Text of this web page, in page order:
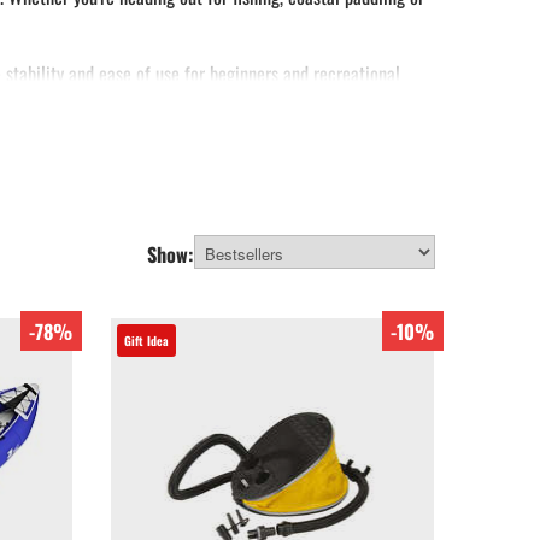
and ease of use for beginners and recreational
Show:
-78% Gift Idea -10%